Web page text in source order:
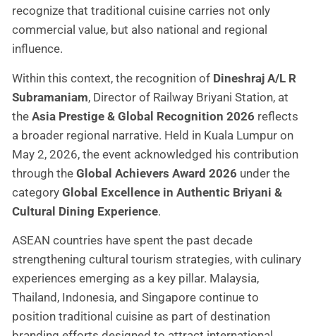
recognize that traditional cuisine carries not only
commercial value, but also national and regional
influence.
Within this context, the recognition of Dineshraj A/L R
Subramaniam, Director of Railway Briyani Station, at
the Asia Prestige & Global Recognition 2026 reflects
a broader regional narrative. Held in Kuala Lumpur on
May 2, 2026, the event acknowledged his contribution
through the Global Achievers Award 2026 under the
category Global Excellence in Authentic Briyani &
Cultural Dining Experience.
ASEAN countries have spent the past decade
strengthening cultural tourism strategies, with culinary
experiences emerging as a key pillar. Malaysia,
Thailand, Indonesia, and Singapore continue to
position traditional cuisine as part of destination